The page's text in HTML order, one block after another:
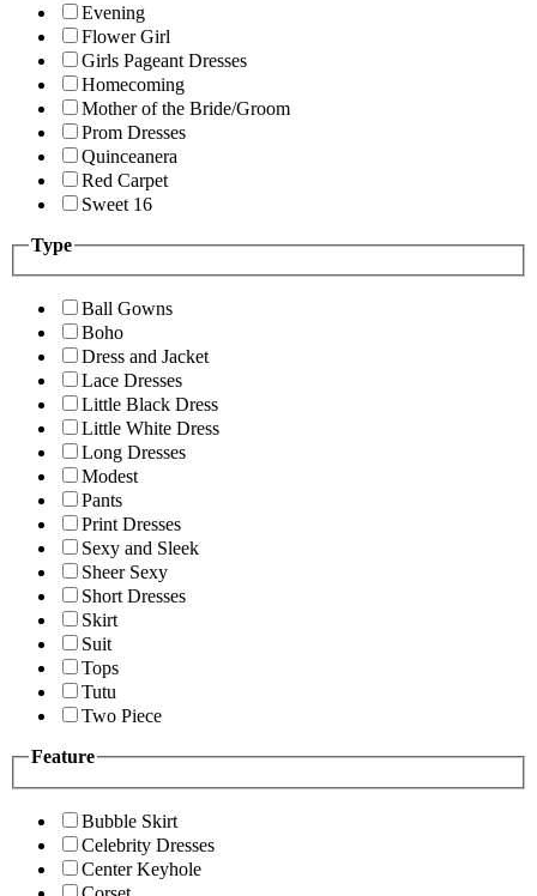
Evening
Flower Girl
Girls Pageant Dresses
Homecoming
Mother of the Bride/Groom
Prom Dresses
Quinceanera
Red Carpet
Sweet 16
Type
Ball Gowns
Boho
Dress and Jacket
Lace Dresses
Little Black Dress
Little White Dress
Long Dresses
Modest
Pants
Print Dresses
Sexy and Sleek
Sheer Sexy
Short Dresses
Skirt
Suit
Tops
Tutu
Two Piece
Feature
Bubble Skirt
Celebrity Dresses
Center Keyhole